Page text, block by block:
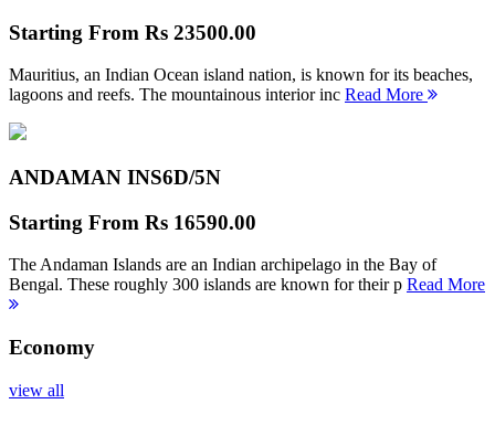
Starting From Rs 23500.00
Mauritius, an Indian Ocean island nation, is known for its beaches,
lagoons and reefs. The mountainous interior inc Read More
ANDAMAN INS6D/5N
Starting From Rs 16590.00
The Andaman Islands are an Indian archipelago in the Bay of
Bengal. These roughly 300 islands are known for their p Read More
Economy
view all